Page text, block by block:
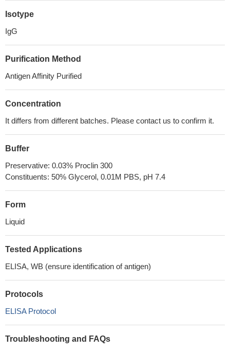
Isotype
IgG
Purification Method
Antigen Affinity Purified
Concentration
It differs from different batches. Please contact us to confirm it.
Buffer
Preservative: 0.03% Proclin 300
Constituents: 50% Glycerol, 0.01M PBS, pH 7.4
Form
Liquid
Tested Applications
ELISA, WB (ensure identification of antigen)
Protocols
ELISA Protocol
Troubleshooting and FAQs